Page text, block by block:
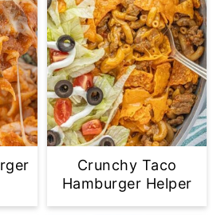
Crunchy Taco
Hamburger Helper